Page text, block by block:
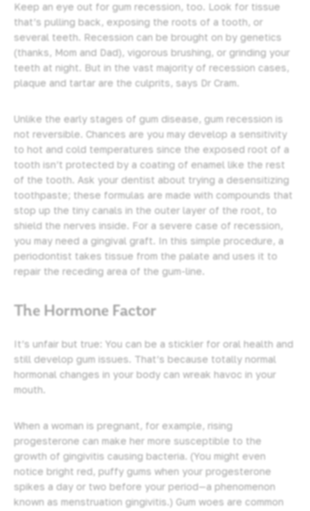
Keep an eye out for gum recession, too. Look for tissue
that’s pulling back, exposing the roots of a tooth, or
several teeth. Recession can be brought on by genetics
(thanks, Mom and Dad), vigorous brushing, or grinding your
teeth at night. But in the vast majority of recession cases,
plaque and tartar are the culprits, says Dr Cram.
Unlike the early stages of gum disease, gum recession is
not reversible. Chances are you may develop a sensitivity
to hot and cold temperatures since the exposed root of a
tooth isn’t protected by a coating of enamel like the rest
of the tooth. Ask your dentist about trying a desensitizing
toothpaste; these formulas are made with compounds that
stop up the tiny canals in the outer layer of the root, to
shield the nerves inside. For a severe case of recession,
you may need a gingival graft. In this simple procedure, a
periodontist takes tissue from the palate and uses it to
repair the receding area of the gum-line.
The Hormone Factor
It’s unfair but true: You can be a stickler for oral health and
still develop gum issues. That’s because totally normal
hormonal changes in your body can wreak havoc in your
mouth.
When a woman is pregnant, for example, rising
progesterone can make her more susceptible to the
growth of gingivitis causing bacteria. (You might even
notice bright red, puffy gums when your progesterone
spikes a day or two before your period—a phenomenon
known as menstruation gingivitis.) Gum woes are common